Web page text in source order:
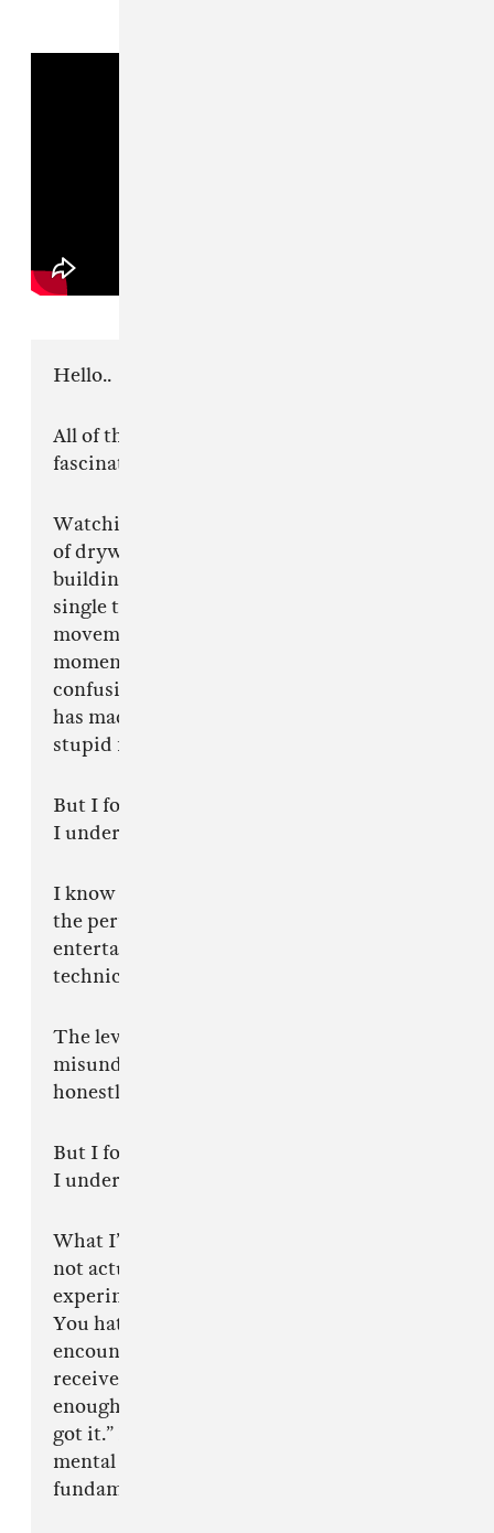
Hello..
All of the anger around me lately has been
fascinating to watch.
Watching people with the musical imagination
of drywall explain performance to me, world
building to me, tension to me, when every
single thing I do is intentional. Every
movement is intentional. Every uncomfortable
moment is intentional. Some of you are
confusing discomfort with bad art, and history
has made a lot of people look unbelievably
stupid for making that mistake too early.
But I forgive you.
I understand.
I know this is difficult for some of you because
the performance was never designed to
entertain people who think subtlety is a
technical issue.
The level of confidence people have while
misunderstanding something in real time is
honestly incredible.
But I forgive you.
I understand.
What I’ve realised lately is that a lot of you do
not actually hate young bulls, ambition,
experimentation, genius or disruption.
You hate the emotional experience of
encountering something before your brain has
received social permission to understand it. If
enough people clap first, suddenly you “always
got it.” But being early requires a kind of
mental independence most of the internet
fundamentally does not possess.